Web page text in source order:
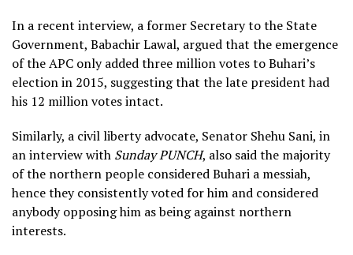
In a recent interview, a former Secretary to the State
Government, Babachir Lawal, argued that the emergence
of the APC only added three million votes to Buhari’s
election in 2015, suggesting that the late president had
his 12 million votes intact.
Similarly, a civil liberty advocate, Senator Shehu Sani, in
an interview with Sunday PUNCH, also said the majority
of the northern people considered Buhari a messiah,
hence they consistently voted for him and considered
anybody opposing him as being against northern
interests.